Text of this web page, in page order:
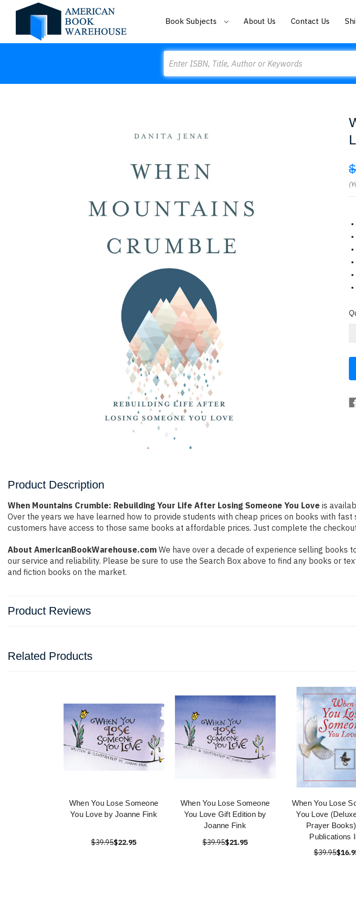
Book Subjects About Us Contact Us
Product Description
When Mountains Crumble: Rebuilding Your Life After Losing Someone You Love is
Over the years we have learned how to provide students with cheap prices on books with
customers have access to those same books at affordable prices. Just complete the
About AmericanBookWarehouse.com We have over a decade of experience selling
our service and reliability. Please be sure to use the Search Box above to find any books or
and fiction books on the market.
Product Reviews
Related Products
When You Lose Someone
You Love by Joanne Fink
$39.95$22.95
When You Lose Someone
You Love Gift Edition by
Joanne Fink
$39.95$21.95
When You Lose
You Love
Prayer
Publications
$39.95